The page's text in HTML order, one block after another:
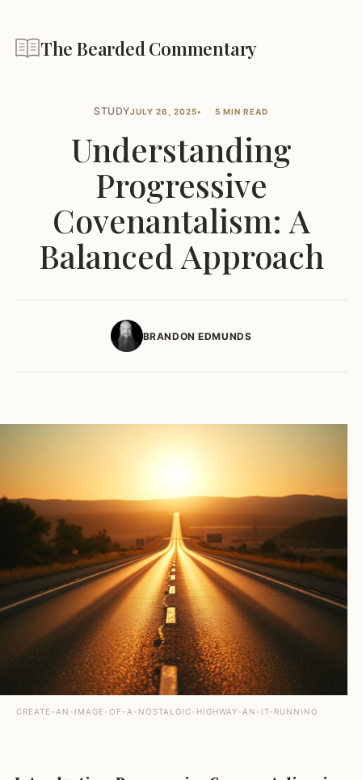
The Bearded Commentary
STUDYJULY 26, 2025 5 MIN READ
Understanding
Progressive
Covenantalism: A
Balanced Approach
BRANDON EDMUNDS
CREATE-AN-IMAGE-OF-A-NOSTALGIC-HIGHWAY-AN-IT-RUNNING